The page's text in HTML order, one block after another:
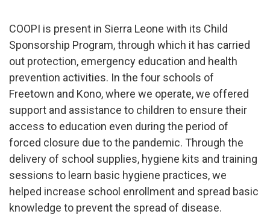
COOPI is present in Sierra Leone with its Child
Sponsorship Program, through which it has carried
out protection, emergency education and health
prevention activities. In the four schools of
Freetown and Kono, where we operate, we offered
support and assistance to children to ensure their
access to education even during the period of
forced closure due to the pandemic. Through the
delivery of school supplies, hygiene kits and training
sessions to learn basic hygiene practices, we
helped increase school enrollment and spread basic
knowledge to prevent the spread of disease.